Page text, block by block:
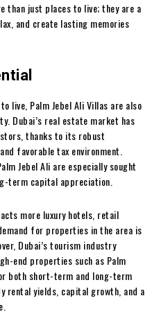
than just places to live; they are a
and create lasting memories
live, Palm Jebel Ali Villas are also
Dubai’s real estate market has
thanks to its robust
favorable tax environment.
Jebel Ali are especially sought
term capital appreciation.
more luxury hotels, retail
for properties in the area is
Dubai’s tourism industry
end properties such as Palm
both short-term and long-term
rental yields, capital growth, and a